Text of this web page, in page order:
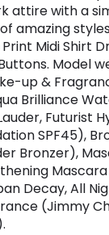
attire with a
amazing
Midi Shirt
Model
up &
Brilliance
Futurist
SPF45),
Bronzer),
Decay, All
(Jimmy